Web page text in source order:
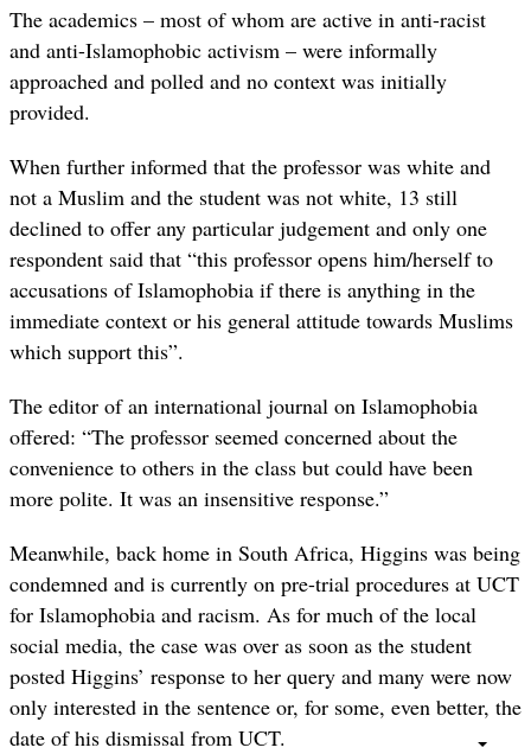
The academics – most of whom are active in anti-racist
and anti-Islamophobic activism – were informally
approached and polled and no context was initially
provided.
When further informed that the professor was white and
not a Muslim and the student was not white, 13 still
declined to offer any particular judgement and only one
respondent said that “this professor opens him/herself to
accusations of Islamophobia if there is anything in the
immediate context or his general attitude towards Muslims
which support this”.
The editor of an international journal on Islamophobia
offered: “The professor seemed concerned about the
convenience to others in the class but could have been
more polite. It was an insensitive response.”
Meanwhile, back home in South Africa, Higgins was being
condemned and is currently on pre-trial procedures at UCT
for Islamophobia and racism. As for much of the local
social media, the case was over as soon as the student
posted Higgins’ response to her query and many were now
only interested in the sentence or, for some, even better, the
date of his dismissal from UCT.